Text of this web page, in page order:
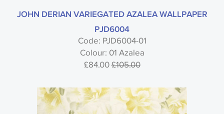
JOHN DERIAN VARIEGATED AZALEA WALLPAPER
PJD6004
Code: PJD6004-01
Colour: 01 Azalea
£84.00£105.00